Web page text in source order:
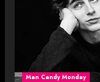
Man Candy Monday